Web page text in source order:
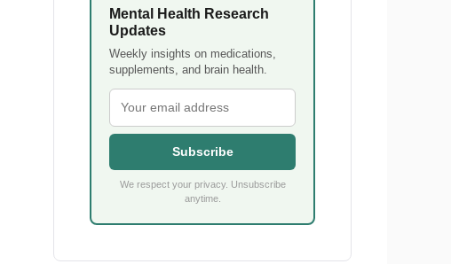
Mental Health Research
Updates
Weekly insights on medications,
supplements, and brain health.
Subscribe
We respect your privacy. Unsubscribe
anytime.